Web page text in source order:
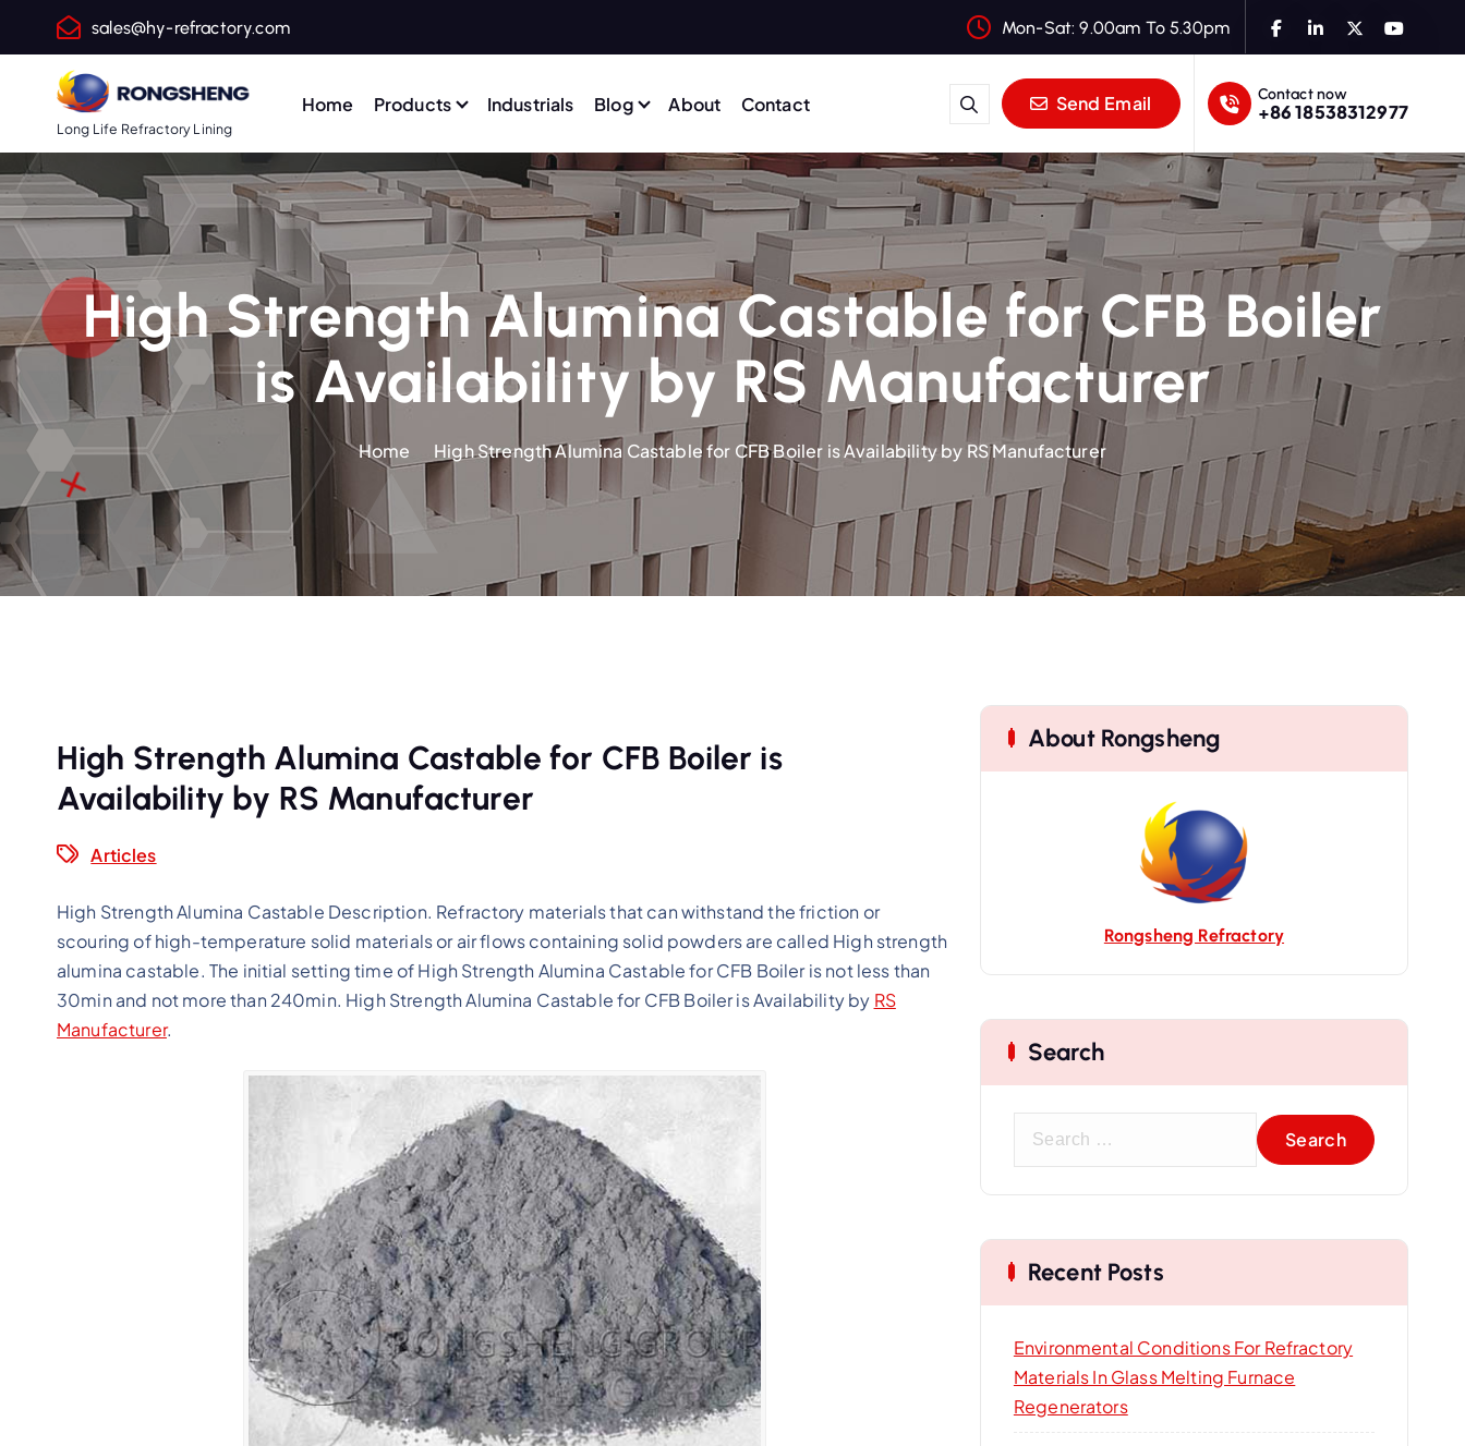
c
o
n
t
sales@hy-refractory.com Mon-Sat: 9.00am To 5.30pm
Long Life Refractory Lining
Home Products Industrials Blog About Contact Send Email Contact now
+86 18538312977
High Strength Alumina Castable for CFB Boiler
is Availability by RS Manufacturer
Home High Strength Alumina Castable for CFB Boiler is Availability by RS Manufacturer
High Strength Alumina Castable for CFB Boiler is
Availability by RS Manufacturer
Articles
High Strength Alumina Castable Description. Refractory materials that can withstand the friction or
scouring of high-temperature solid materials or air flows containing solid powders are called High strength
alumina castable. The initial setting time of High Strength Alumina Castable for CFB Boiler is not less than
30min and not more than 240min. High Strength Alumina Castable for CFB Boiler is Availability by RS
Manufacturer.
About Rongsheng
Rongsheng Refractory
Search
c
h
f
r
:
Recent Posts
Environmental Conditions For Refractory
Materials In Glass Melting Furnace
Regenerators